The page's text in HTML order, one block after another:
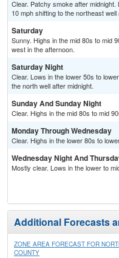
Clear. Patchy smoke after
10 mph shifting to the northeast well
Saturday
Sunny. Highs in the mid 80s to mid
west in the afternoon.
Saturday Night
Clear. Lows in the lower 50s to
the north well after midnight.
Sunday And Sunday Night
Clear. Highs in the mid 80s to mid
Monday Through Wednesday
Clear. Highs in the lower 80s to
Wednesday Night And
Mostly clear. Lows in the lower to
Additional Forecasts
ZONE AREA FORECAST FOR
COUNTY